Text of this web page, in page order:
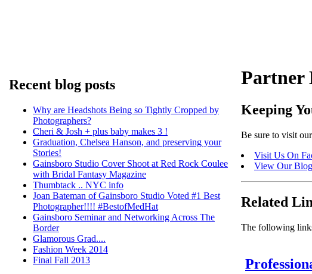
Recent blog posts
Why are Headshots Being so Tightly Cropped by
Photographers?
Cheri & Josh + plus baby makes 3 !
Graduation, Chelsea Hanson, and preserving your
Stories!
Gainsboro Studio Cover Shoot at Red Rock Coulee
with Bridal Fantasy Magazine
Thumbtack .. NYC info
Joan Bateman of Gainsboro Studio Voted #1 Best
Photographer!!!! #BestofMedHat
Gainsboro Seminar and Networking Across The
Border
Glamorous Grad....
Fashion Week 2014
Final Fall 2013
Partner
Keeping
Be sure to visit
Visit Us On
View Our Blog
Related
The following